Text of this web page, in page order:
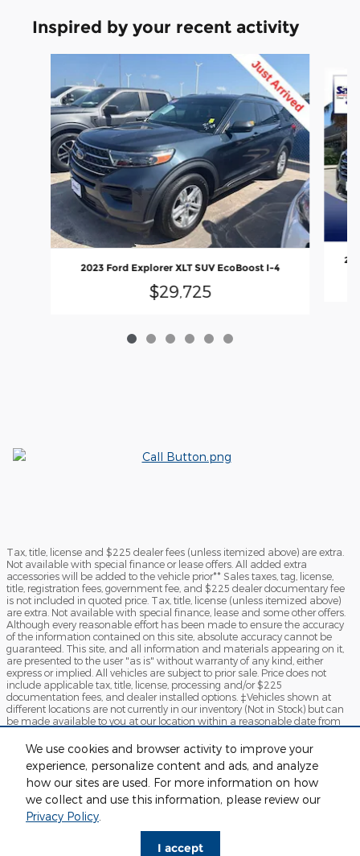
We use cookies and browser activity to improve your
experience, personalize content and ads, and analyze
how our sites are used. For more information on how
we collect and use this information, please review our
Privacy Policy.
I accept
Inspired by your recent activity
2023 Ford Explorer XLT SUV EcoBoost I-4
$29,725
Tax, title, license and $225 dealer fees (unless itemized above) are extra.
Not available with special finance or lease offers. All added extra
accessories will be added to the vehicle prior** Sales taxes, tag, license,
title, registration fees, government fee, and $225 dealer documentary fee
is not included in quoted price. Tax, title, license (unless itemized above)
are extra. Not available with special finance, lease and some other offers.
Although every reasonable effort has been made to ensure the accuracy
of the information contained on this site, absolute accuracy cannot be
guaranteed. This site, and all information and materials appearing on it,
are presented to the user "as is" without warranty of any kind, either
express or implied. All vehicles are subject to prior sale. Price does not
include applicable tax, title, license, processing and/or $225
documentation fees, and dealer installed options. ‡Vehicles shown at
different locations are not currently in our inventory (Not in Stock) but can
be made available to you at our location within a reasonable date from
Market Condition certain specialty vehicles will have Additional Dealer
Mark-up. By clicking "Submit", you agree to Sames Ford Terms of Use and
Privacy Policy. You consent to receive phone calls and SMS messages from
Sames Ford to provide updates on your order and/or for marketing
purposes. Message frequency depends on your activity. You may opt-out
by texting "STOP". Message and data rates may apply.
View Additional Disclosures